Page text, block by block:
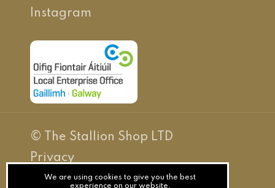
Instagram
© The Stallion Shop LTD
Privacy
Terms
We are using cookies to give you the best
experience on our website.